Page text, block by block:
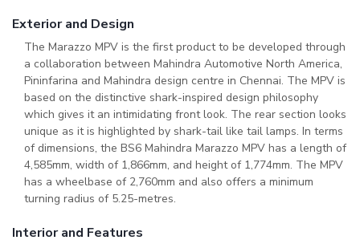
Exterior and Design
The Marazzo MPV is the first product to be developed through
a collaboration between Mahindra Automotive North America,
Pininfarina and Mahindra design centre in Chennai. The MPV is
based on the distinctive shark-inspired design philosophy
which gives it an intimidating front look. The rear section looks
unique as it is highlighted by shark-tail like tail lamps. In terms
of dimensions, the BS6 Mahindra Marazzo MPV has a length of
4,585mm, width of 1,866mm, and height of 1,774mm. The MPV
has a wheelbase of 2,760mm and also offers a minimum
turning radius of 5.25-metres.
Interior and Features